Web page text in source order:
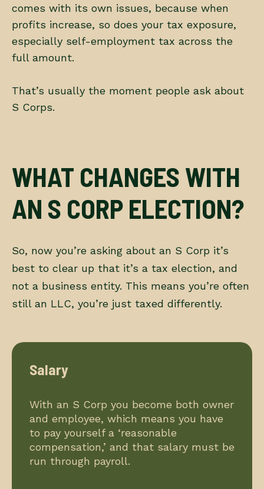
comes with its own issues, because when
profits increase, so does your tax exposure,
especially self-employment tax across the
full amount.
That’s usually the moment people ask about
S Corps.
WHAT CHANGES WITH
AN S CORP ELECTION?
So, now you’re asking about an S Corp it’s
best to clear up that it’s a tax election, and
not a business entity. This means you’re often
still an LLC, you’re just taxed differently.
Salary
With an S Corp you become both owner
and employee, which means you have
to pay yourself a ‘reasonable
compensation,’ and that salary must be
run through payroll.